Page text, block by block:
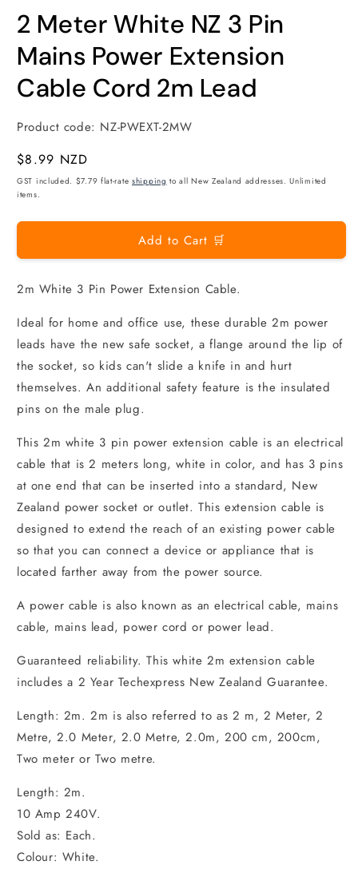
2 Meter White NZ 3 Pin
Mains Power Extension
Cable Cord 2m Lead
Product code: NZ-PWEXT-2MW
Regular
price
$8.99 NZD
GST included. $7.79 flat-rate shipping to all New Zealand addresses. Unlimited
items.
Add to Cart 🛒
2m White 3 Pin Power Extension Cable.
Ideal for home and office use, these durable 2m power
leads have the new safe socket, a flange around the lip of
the socket, so kids can't slide a knife in and hurt
themselves. An additional safety feature is the insulated
pins on the male plug.
This 2m white 3 pin power extension cable is an electrical
cable that is 2 meters long, white in color, and has 3 pins
at one end that can be inserted into a standard, New
Zealand power socket or outlet. This extension cable is
designed to extend the reach of an existing power cable
so that you can connect a device or appliance that is
located farther away from the power source.
A power cable is also known as an electrical cable, mains
cable, mains lead, power cord or power lead.
Guaranteed reliability. This white 2m extension cable
includes a 2 Year Techexpress New Zealand Guarantee.
Length: 2m. 2m is also referred to as 2 m, 2 Meter, 2
Metre, 2.0 Meter, 2.0 Metre, 2.0m, 200 cm, 200cm,
Two meter or Two metre.
Length: 2m.
10 Amp 240V.
Sold as: Each.
Colour: White.